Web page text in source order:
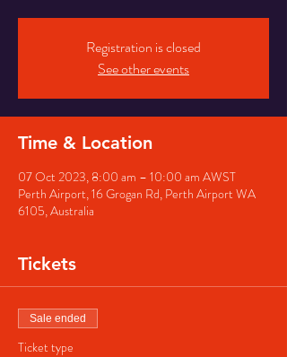
Registration is closed
See other events
Time & Location
07 Oct 2023, 8:00 am – 10:00 am AWST
Perth Airport, 16 Grogan Rd, Perth Airport WA
6105, Australia
Tickets
Sale ended
Ticket type